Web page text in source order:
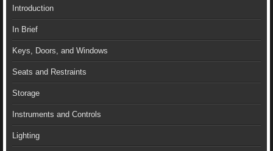
Introduction
In Brief
Keys, Doors, and Windows
Seats and Restraints
Storage
Instruments and Controls
Lighting